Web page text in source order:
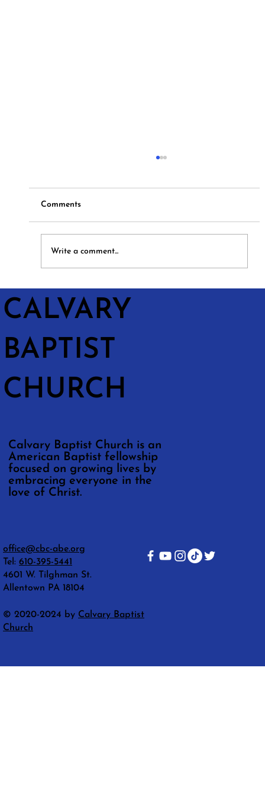
Hymns and Hotdogs
Comments
Write a comment...
CALVARY
BAPTIST
CHURCH
Calvary Baptist Church is an
American Baptist fellowship
focused on growing lives by
embracing everyone in the
love of Christ.
office@cbc-abe.org
Tel: 610-395-5441
4601 W. Tilghman St.
Allentown PA 18104
© 2020-2024 by Calvary Baptist
Church